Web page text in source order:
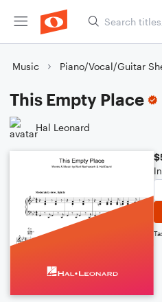
Music Piano/Vocal/Guitar
This Empty Place
Hal Leonard